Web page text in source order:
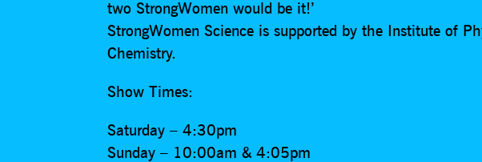
two StrongWomen would be it!’
StrongWomen Science is supported by the Institute of
Chemistry.
Show Times:
Saturday – 4:30pm
Sunday – 10:00am & 4:05pm